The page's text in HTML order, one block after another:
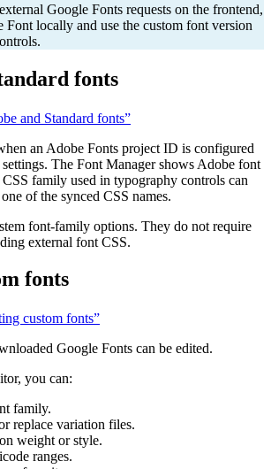
Google Fonts requests on the frontend,
Font locally and use the custom font version
fonts
and Standard fonts”
an Adobe Fonts project ID is configured
The Font Manager shows Adobe font
CSS family used in typography controls can
of the synced CSS names.
font-family options. They do not require
external font CSS.
fonts
custom fonts”
Google Fonts can be edited.
you can:
family.
replace variation files.
weight or style.
ranges.